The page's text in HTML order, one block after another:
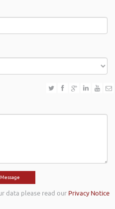
data please read our Privacy Notice